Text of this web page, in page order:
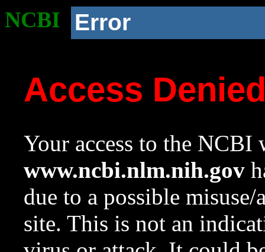
NCBI Error
Access
Your access to the NCBI
www.ncbi.nlm.nih.gov
due to a possible
site. This is not an